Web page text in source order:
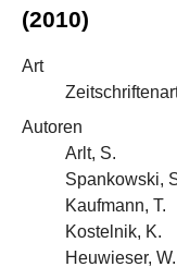
(2010)
Art
Autoren
Arlt, S.
Spankowski,
Kaufmann, T.
Kostelnik, K.
Heuwieser, W.